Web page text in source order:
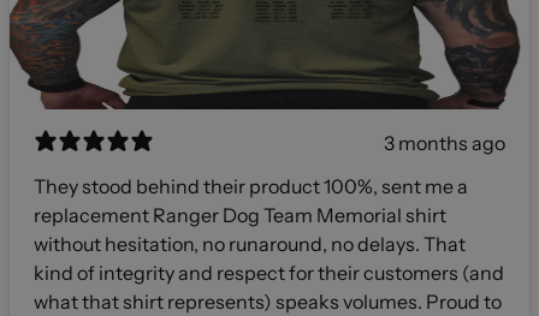
3 months ago
They stood behind their product 100%, sent me a
replacement Ranger Dog Team Memorial shirt
without hesitation, no runaround, no delays. That
kind of integrity and respect for their customers (and
what that shirt represents) speaks volumes. Proud to